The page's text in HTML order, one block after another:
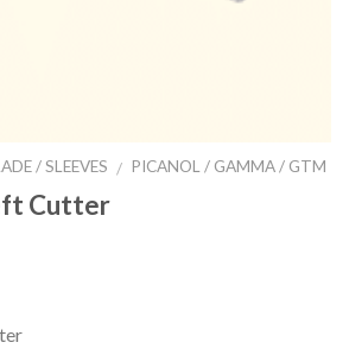
/ SLEEVES / PICANOL / GAMMA / GTM
Cutter